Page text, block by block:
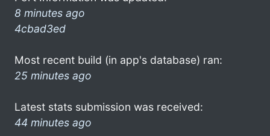
8 minutes ago
4cbad3ed
Most recent build (in app's database) ran:
25 minutes ago
Latest stats submission was received:
44 minutes ago